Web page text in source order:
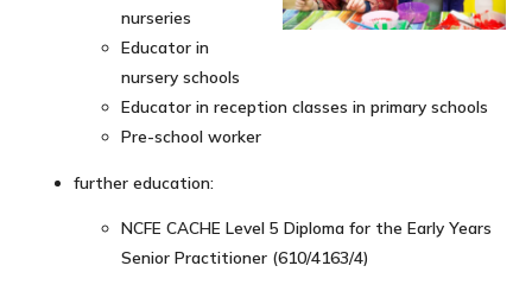
nurseries
Educator in
nursery schools
Educator in reception classes in primary schools
Pre-school worker
further education:
NCFE CACHE Level 5 Diploma for the Early Years
Senior Practitioner (610/4163/4)